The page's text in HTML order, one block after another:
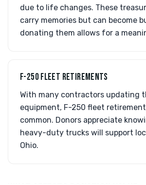
due to life changes. These
carry memories but can become
donating them allows for a
F-250 FLEET RETIREMENTS
With many contractors updating
equipment, F-250 fleet
common. Donors appreciate
heavy-duty trucks will support
Ohio.